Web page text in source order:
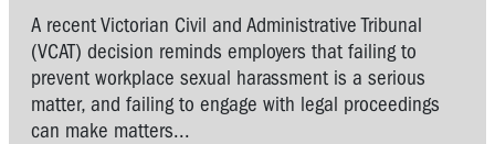
A recent Victorian Civil and Administrative Tribunal
(VCAT) decision reminds employers that failing to
prevent workplace sexual harassment is a serious
matter, and failing to engage with legal proceedings
can make matters...